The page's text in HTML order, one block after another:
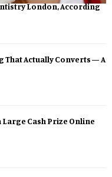
London, According
That Actually Converts — A
Large Cash Prize Online